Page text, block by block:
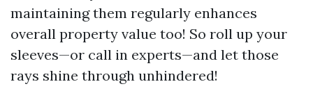
maintaining them regularly enhances
overall property value too! So roll up your
sleeves—or call in experts—and let those
rays shine through unhindered!